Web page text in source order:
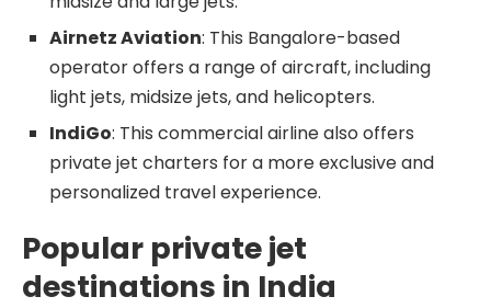
Airnetz Aviation: This Bangalore-based
operator offers a range of aircraft, including
light jets, midsize jets, and helicopters.
IndiGo: This commercial airline also offers
private jet charters for a more exclusive and
personalized travel experience.
Popular private jet
destinations in India